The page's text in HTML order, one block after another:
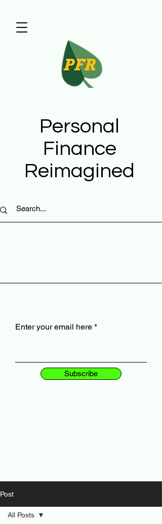
Enter your email here
Subscribe
Personal
Finance
Reimagined
Post
All Posts